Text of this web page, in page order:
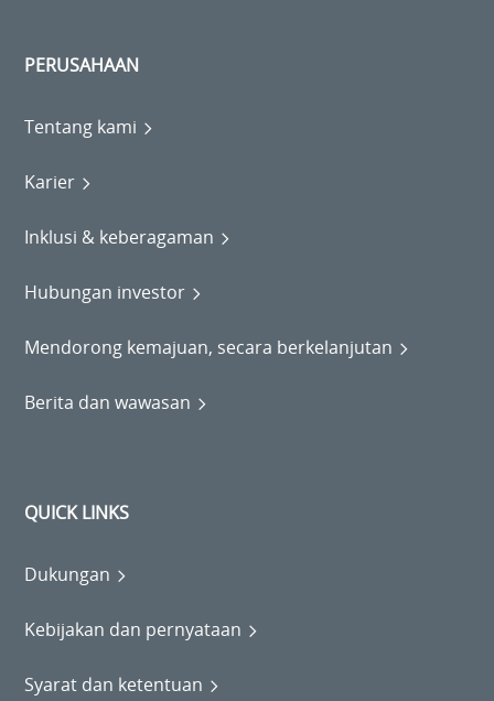
PERUSAHAAN
Tentang kami
Karier
Inklusi & keberagaman
Hubungan investor
Mendorong kemajuan, secara berkelanjutan
Berita dan wawasan
QUICK LINKS
Dukungan
Kebijakan dan pernyataan
Syarat dan ketentuan